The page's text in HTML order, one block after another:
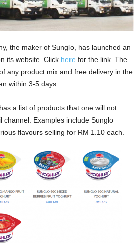
the maker of Sunglo, has launched an
its website. Click here for the link. The
any product mix and free delivery in the
within 3-5 days.
a list of products that one will not
channel. Examples include Sunglo
flavours selling for RM 1.10 each.